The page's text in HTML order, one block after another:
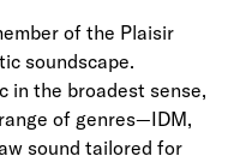
of the Plaisir
soundscape.
in the broadest sense,
of genres—IDM,
sound tailored for